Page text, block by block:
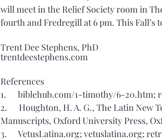
will meet in the Relief Society room in
fourth and Fredregill at 6 pm. This Fall’s
Trent Dee Stephens, PhD
trentdeestephens.com
References
1.      biblehub.com/1-timothy/6-20.htm;
2.      Houghton, H. A. G., The Latin New
Manuscripts, Oxford University Press,
3.      VetusLatina.org; vetuslatina.org;